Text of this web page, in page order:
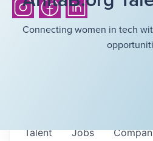
Connecting women in tech
Jobs
Talent